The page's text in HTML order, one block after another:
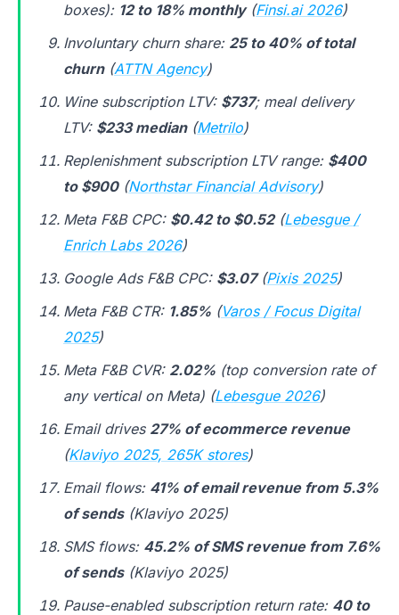
boxes): 12 to 18% monthly(Finsi.ai 2026)
Involuntary churn share: 25 to 40% of total
churn(ATTN Agency)
Wine subscription LTV: $737; meal delivery
LTV: $233 median(Metrilo)
Replenishment subscription LTV range: $400
to $900(Northstar Financial Advisory)
Meta F&B CPC: $0.42 to $0.52(Lebesgue /
Enrich Labs 2026)
Google Ads F&B CPC: $3.07(Pixis 2025)
Meta F&B CTR: 1.85% (Varos / Focus Digital
2025)
Meta F&B CVR: 2.02% (top conversion rate of
any vertical on Meta) (Lebesgue 2026)
Email drives 27% of ecommerce revenue
(Klaviyo 2025, 265K stores)
Email flows: 41% of email revenue from 5.3%
of sends(Klaviyo 2025)
SMS flows: 45.2% of SMS revenue from 7.6%
of sends(Klaviyo 2025)
Pause-enabled subscription return rate: 40 to